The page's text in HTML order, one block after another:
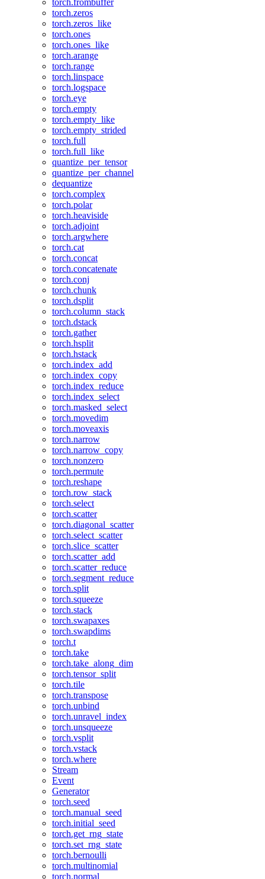
torch.frombuffer
torch.zeros
torch.zeros_like
torch.ones
torch.ones_like
torch.arange
torch.range
torch.linspace
torch.logspace
torch.eye
torch.empty
torch.empty_like
torch.empty_strided
torch.full
torch.full_like
quantize_per_tensor
quantize_per_channel
dequantize
torch.complex
torch.polar
torch.heaviside
torch.adjoint
torch.argwhere
torch.cat
torch.concat
torch.concatenate
torch.conj
torch.chunk
torch.dsplit
torch.column_stack
torch.dstack
torch.gather
torch.hsplit
torch.hstack
torch.index_add
torch.index_copy
torch.index_reduce
torch.index_select
torch.masked_select
torch.movedim
torch.moveaxis
torch.narrow
torch.narrow_copy
torch.nonzero
torch.permute
torch.reshape
torch.row_stack
torch.select
torch.scatter
torch.diagonal_scatter
torch.select_scatter
torch.slice_scatter
torch.scatter_add
torch.scatter_reduce
torch.segment_reduce
torch.split
torch.squeeze
torch.stack
torch.swapaxes
torch.swapdims
torch.t
torch.take
torch.take_along_dim
torch.tensor_split
torch.tile
torch.transpose
torch.unbind
torch.unravel_index
torch.unsqueeze
torch.vsplit
torch.vstack
torch.where
Stream
Event
Generator
torch.seed
torch.manual_seed
torch.initial_seed
torch.get_rng_state
torch.set_rng_state
torch.bernoulli
torch.multinomial
torch.normal